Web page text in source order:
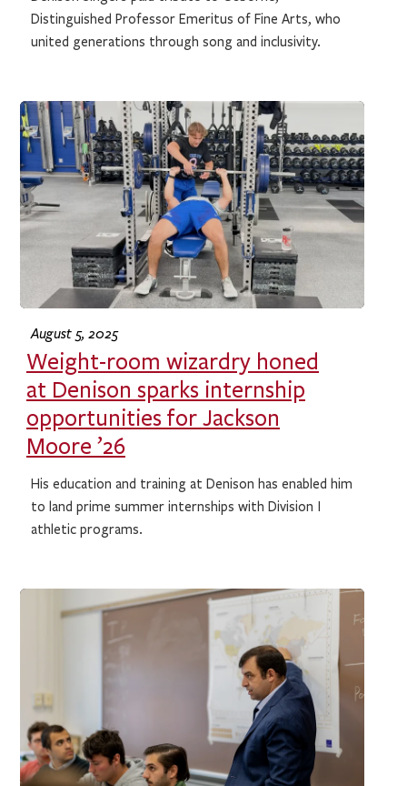
Distinguished Professor Emeritus of Fine Arts, who
united generations through song and inclusivity.
August 5, 2025
Weight-room wizardry honed
at Denison sparks internship
opportunities for Jackson
Moore ’26
His education and training at Denison has enabled him
to land prime summer internships with Division I
athletic programs.